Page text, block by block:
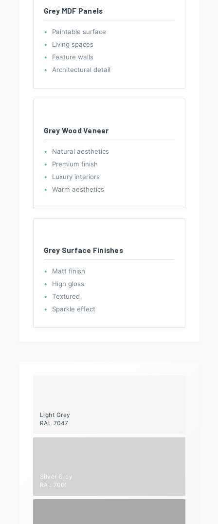
Grey MDF Panels
Paintable surface
Living spaces
Feature walls
Architectural detail
Grey Wood Veneer
Natural aesthetics
Premium finish
Luxury interiors
Warm aesthetics
Grey Surface Finishes
Matt finish
High gloss
Textured
Sparkle effect
Light Grey
RAL 7047
Silver Grey
RAL 7001